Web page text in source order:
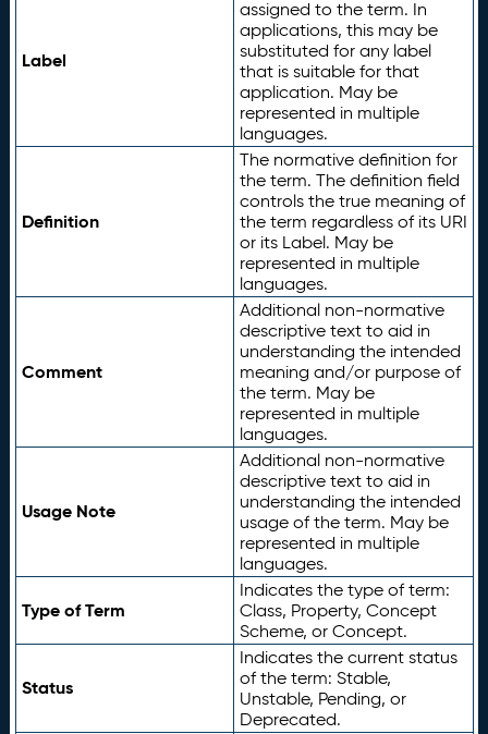
Label
assigned to the term. In
applications, this may be
substituted for any label
that is suitable for that
application. May be
represented in multiple
languages.
Definition
The normative definition for
the term. The definition field
controls the true meaning of
the term regardless of its URI
or its Label. May be
represented in multiple
languages.
Comment
Additional non-normative
descriptive text to aid in
understanding the intended
meaning and/or purpose of
the term. May be
represented in multiple
languages.
Usage Note
Additional non-normative
descriptive text to aid in
understanding the intended
usage of the term. May be
represented in multiple
languages.
Type of Term
Indicates the type of term:
Class, Property, Concept
Scheme, or Concept.
Status
Indicates the current status
of the term: Stable,
Unstable, Pending, or
Deprecated.